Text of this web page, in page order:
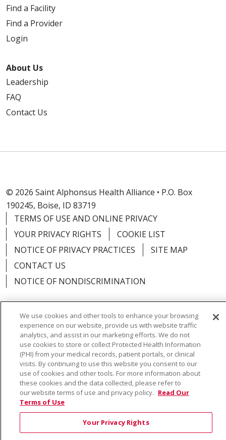
Find a Facility
Find a Provider
Login
About Us
Leadership
FAQ
Contact Us
© 2026 Saint Alphonsus Health Alliance • P.O. Box
190245, Boise, ID 83719
TERMS OF USE AND ONLINE PRIVACY
YOUR PRIVACY RIGHTS
COOKIE LIST
NOTICE OF PRIVACY PRACTICES
SITE MAP
CONTACT US
NOTICE OF NONDISCRIMINATION
Language Assistance: English Español
Việt
中文
РУССКИЙ 한국어
українська мова
日本語
العربية Română ភាសាខ្មែរ
Deutsch
Farsi فارسي
Français ไทย Kabuverdianu
Tagalog
Kiswahili
မြန်မာ
We use cookies and other tools to enhance your browsing
experience on our website, provide us with website traffic
analytics, and assist in our marketing efforts. We do not
use cookies to store or collect Protected Health Information
(PHI) from your medical records, patient portals, or clinical
visits. By continuing to use this website you consent to our
use of cookies and other tools. For more information about
these cookies and the data collected, please refer to
our website terms of use and privacy policy. Read Our
Terms of Use
Your Privacy Rights